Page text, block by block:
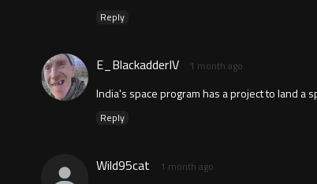
Reply
E_BlackadderIV 1 month ago
India's space program has a project to land a
Reply
Wild95cat 1 month ago